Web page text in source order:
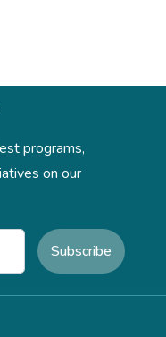
programs,
on our
Subscribe